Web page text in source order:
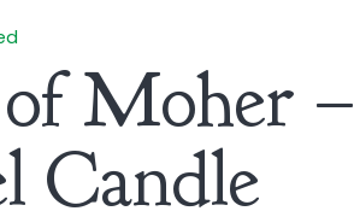
Moher –
Candle